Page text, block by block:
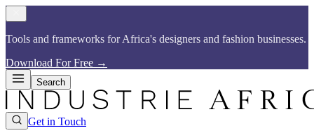
Tools and frameworks for Africa's designers and fashion businesses.​​​​‌ ‍ ​‍​‍‌‍ ‌ ​‍‌‍‍‌‌‍‌ ‌‍‍‌‌‍ ‍​‍​‍​ ‍‍​‍​‍‌ ​ ‌‍​‌‌‍ ‍‌‍‍‌‌ ‌​‌ ‍‌​‍ ‍‌‍‍‌‌‍ ​‍​‍​‍ ​​‍​‍‌‍‍​‌ ​‍‌‍‌‌‌‍‌‍​‍​‍​ ‍‍​‍​‍​‍ ‌ ​ ‌ ‌​‌ ‌‌‌‍‌​‌‍‍‌‌‍ ​‍ ‌‍‍‌‌‍ ‍‌ ‌​‌‍‌‌‌‍ ‍‌ ‌​​‍ ‌‍‌‌‌‍‌​‌‍‍‌‌ ‌​​‍ ‌‍ ‌‌‍ ‌‍‌​‌‍‌‌​ ‌‌ ​​‌ ​‍‌‍‌‌‌ ​ ‌‍‌‌‌‍ ‍‌ ‌​‌‍​‌‌ ‌​‌‍‍‌‌‍ ‌‍ ‍​ ‍ ‌‍‍‌‌‍‌​​ ‌‌ ​​‌‍​‌‌‍‌ ‌‍‌‌​‍ ‌‌‍‍​‌‍ ‌‍ ‌‌‍‌‌​ ‍ ‌ ‌​‌ ‍‌‌ ​​‌‍‌‌​ ‌‌ ​​‌‍​‌‌‍‌ ‌‍‌‌​ ‍ ‌ ​​‌‍​‌‌ ‌​‌‍‍​​ ‌‌‍​ ‌‍ ‌‍ ‍‌ ‌​‌‍‌‌‌‍ ‍‌ ‌​​‍‌‌​ ‌‌‌​​‍‌‌ ‌‍‍ ‌‍‌‌‌ ‍‌​‍‌‌​ ​ ‌​‌​​‍‌‌​ ​ ‌​‌​​‍‌‌​ ​‍​ ​‍‌‍​ ‌‍ ‌‌ ​ ​ ​​​ ​​​ ​‌​ ‌​​‍‌‌​ ​‍​ ​‍​‍‌‌​ ‌‌‌​‌​​‍ ‍‌‍​ ‌‍​‌‌ ​‍‌‍‌​‌ ​ ​‍‌‌​ ‌‌‌​​‍‌‌ ‌‍‍ ‌‍‌‌‌ ‍‌​‍‌‌​ ​ ‌​‌​​‍‌‌​ ​ ‌​‌​​‍‌‌​ ​‍​ ​‍‌‍​ ‌‍ ‌‌ ​ ​ ​​​ ​​​ ​‌​ ‍​​‍‌‌​ ​‍​ ​‍​‍‌‌​ ‌‌‌​‌​​‍ ‍‌‍‌​‌‍‌‌‌ ​ ‌‍​ ‌ ​‍‌‍‍‌‌ ​​‌ ‌​‌‍‍‌‌‍ ‌‍ ‍​ ‌‍​‍‌‍​‌‌ ​ ‌‍‌‌‌‌‌‌‌ ​‍‌‍ ​​ ‌​‍‌‌​ ​‍‌​‌‍‌ ​ ‌ ‌​‌ ‌‌‌‍‌​‌‍‍‌‌‍ ​‍‌‍‌‍‍‌‌‍‌​​ ‌‌ ​​‌‍​‌‌‍‌ ‌‍‌‌​‍ ‌‌‍‍​‌‍ ‌‍ ‌‌‍‌‌​‍‌‍‌ ‌​‌ ‍‌‌ ​​‌‍‌‌​ ‌‌ ​​‌‍​‌‌‍‌ ‌‍‌‌​‍‌‍‌ ​​‌‍​‌‌ ‌​‌‍‍​​ ‌‌‍​ ‌‍ ‌‍ ‍‌ ‌​‌‍‌‌‌‍ ‍‌ ‌​​‍‌‌​ ‌‌‌​​‍‌‌ ‌‍‍ ‌‍‌‌‌ ‍‌​‍‌‌​ ​ ‌​‌​​‍‌‌​ ​ ‌​‌​​‍‌‌​ ​‍​ ​‍‌‍​ ‌‍ ‌‌ ​ ​ ​​​ ​​​ ​‌​ ‌​​‍‌‌​ ​‍​ ​‍​‍‌‌​ ‌‌‌​‌​​‍ ‍‌‍​ ‌‍​‌‌ ​‍‌‍‌​‌ ​ ​‍‌‌​ ‌‌‌​​‍‌‌ ‌‍‍ ‌‍‌‌‌ ‍‌​‍‌‌​ ​ ‌​‌​​‍‌‌​ ​ ‌​‌​​‍‌‌​ ​‍​ ​‍‌‍​ ‌‍ ‌‌ ​ ​ ​​​ ​​​ ​‌​ ‍​​‍‌‌​ ​‍​ ​‍​‍‌‌​ ‌‌‌​‌​​‍ ‍‌‍‌​‌‍‌‌‌ ​ ‌‍​ ‌ ​‍‌‍‍‌‌ ​​‌ ‌​‌‍‍‌‌‍ ‌‍ ‍​‍‌‍‌ ​​‌‍‌‌‌ ​‍‌ ​ ‌ ​​‌‍‌‌‌‍​ ‌ ‌​‌‍‍‌‌ ‌‍‌‍‌‌​ ‌‌ ​​‌ ‌‌‌‍​‍‌‍ ​‌‍‍‌‌ ​ ‌‍‍​‌‍‌‌‌‍‌​​‍​‍‌ ‌
Download For Free →
Search
Get in Touch